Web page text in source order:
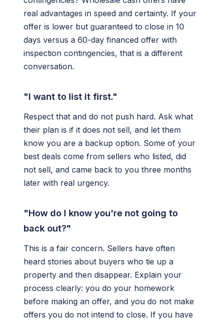
real advantages in speed and certainty. If your
offer is lower but guaranteed to close in 10
days versus a 60-day financed offer with
inspection contingencies, that is a different
conversation.
"I want to list it first."
Respect that and do not push hard. Ask what
their plan is if it does not sell, and let them
know you are a backup option. Some of your
best deals come from sellers who listed, did
not sell, and came back to you three months
later with real urgency.
"How do I know you're not going to
back out?"
This is a fair concern. Sellers have often
heard stories about buyers who tie up a
property and then disappear. Explain your
process clearly: you do your homework
before making an offer, and you do not make
offers you do not intend to close. If you have